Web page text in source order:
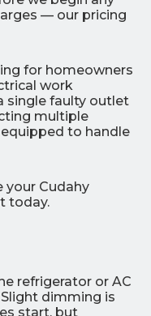
— our pricing
for homeowners
work
single faulty outlet
multiple
to handle
your Cudahy
today.
refrigerator or AC
dimming is
start, but